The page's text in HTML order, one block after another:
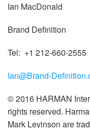
Ian MacDonald
Brand Definition
Tel: +1 212-660-2555
Ian@Brand-
© 2016 HARMAN
rights reserved.
Mark Levinson are